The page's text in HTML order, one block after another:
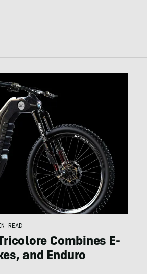
READ
Combines E-
and Enduro